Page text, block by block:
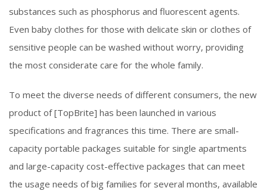
substances such as phosphorus and fluorescent agents.
Even baby clothes for those with delicate skin or clothes of
sensitive people can be washed without worry, providing
the most considerate care for the whole family.
To meet the diverse needs of different consumers, the new
product of [TopBrite] has been launched in various
specifications and fragrances this time. There are small-
capacity portable packages suitable for single apartments
and large-capacity cost-effective packages that can meet
the usage needs of big families for several months, available